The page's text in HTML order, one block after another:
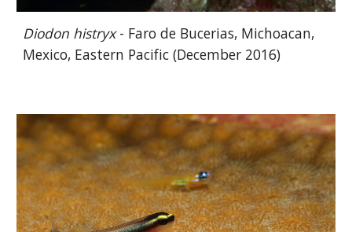
Diodon histryx- Faro de Bucerias, Michoacan,
Mexico, Eastern Pacific (December 2016)